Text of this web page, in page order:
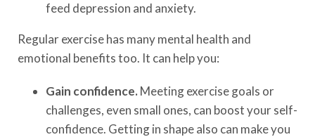
feed depression and anxiety.
Regular exercise has many mental health and
emotional benefits too. It can help you:
Gain confidence. Meeting exercise goals or
challenges, even small ones, can boost your self-
confidence. Getting in shape also can make you